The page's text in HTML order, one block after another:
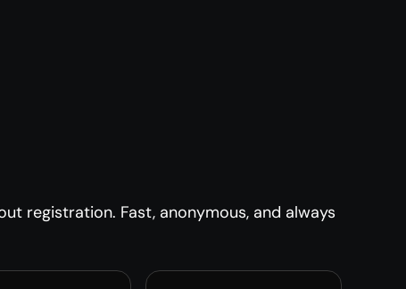
registration. Fast, anonymous, and always